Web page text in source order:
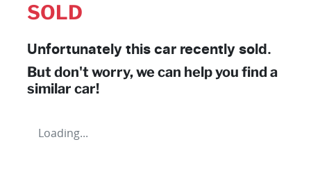
SOLD
Unfortunately this car recently sold.
But don't worry, we can help you find a
similar car!
Loading...